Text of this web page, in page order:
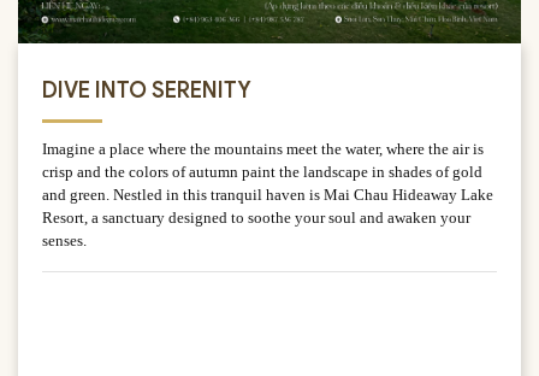
DIVE INTO SERENITY
Imagine a place where the mountains meet the water, where the air is
crisp and the colors of autumn paint the landscape in shades of gold
and green. Nestled in this tranquil haven is Mai Chau Hideaway Lake
Resort, a sanctuary designed to soothe your soul and awaken your
senses.